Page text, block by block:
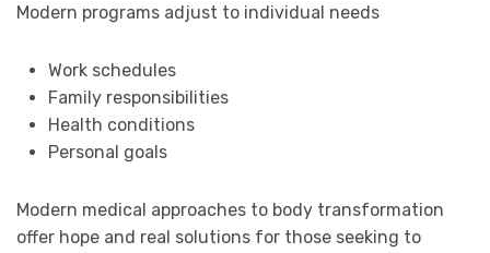
Modern programs adjust to individual needs
Work schedules
Family responsibilities
Health conditions
Personal goals
Modern medical approaches to body transformation
offer hope and real solutions for those seeking to